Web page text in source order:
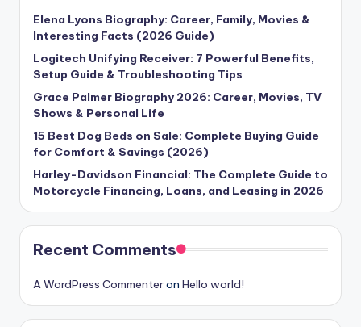
Elena Lyons Biography: Career, Family, Movies &
Interesting Facts (2026 Guide)
Logitech Unifying Receiver: 7 Powerful Benefits,
Setup Guide & Troubleshooting Tips
Grace Palmer Biography 2026: Career, Movies, TV
Shows & Personal Life
15 Best Dog Beds on Sale: Complete Buying Guide
for Comfort & Savings (2026)
Harley-Davidson Financial: The Complete Guide to
Motorcycle Financing, Loans, and Leasing in 2026
Recent Comments
A WordPress Commenteron Hello world!